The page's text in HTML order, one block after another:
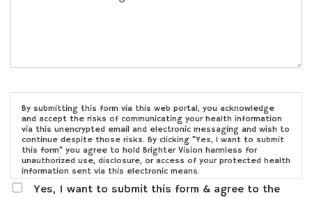
By submitting this form via this web portal, you acknowledge
and accept the risks of communicating your health information
via this unencrypted email and electronic messaging and wish to
continue despite those risks. By clicking "Yes, I want to submit
this form" you agree to hold Brighter Vision harmless for
unauthorized use, disclosure, or access of your protected health
information sent via this electronic means.
Yes, I want to submit this form & agree to the